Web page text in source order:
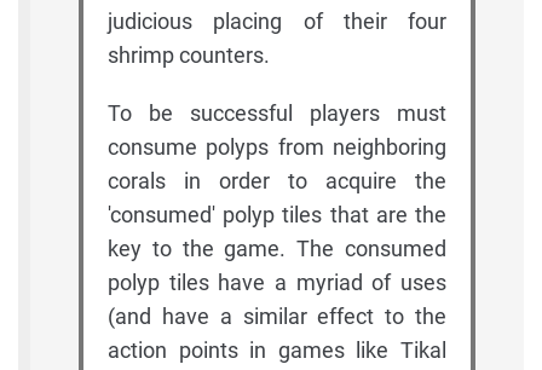
judicious placing of their four
shrimp counters.
To be successful players must
consume polyps from neighboring
corals in order to acquire the
'consumed' polyp tiles that are the
key to the game. The consumed
polyp tiles have a myriad of uses
(and have a similar effect to the
action points in games like Tikal